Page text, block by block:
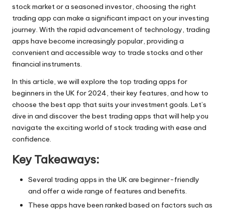
stock market or a seasoned investor, choosing the right
trading app can make a significant impact on your investing
journey. With the rapid advancement of technology, trading
apps have become increasingly popular, providing a
convenient and accessible way to trade stocks and other
financial instruments.
In this article, we will explore the top trading apps for
beginners in the UK for 2024, their key features, and how to
choose the best app that suits your investment goals. Let’s
dive in and discover the best trading apps that will help you
navigate the exciting world of stock trading with ease and
confidence.
Key Takeaways:
Several trading apps in the UK are beginner-friendly
and offer a wide range of features and benefits.
These apps have been ranked based on factors such as